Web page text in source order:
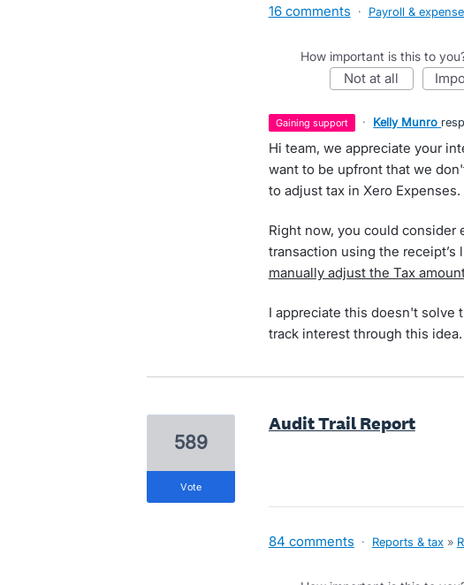
16 comments · Payroll &
How important is this to
not at all
gaining support · Kelly Munro
Hi team, we appreciate your
want to be upfront that we
to adjust tax in Xero Expenses.
Right now, you could consider
transaction using the
manually adjust the Tax
I appreciate this doesn't solve
track interest through this idea.
Audit Trail Report
589
vote
84 comments · Reports & tax »